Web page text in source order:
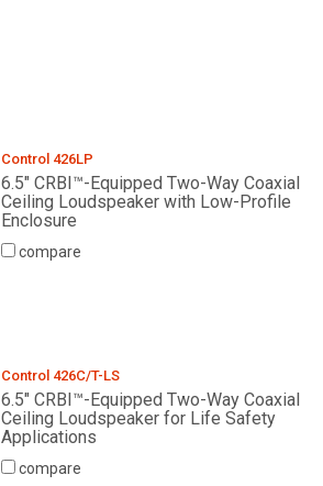
Control 426LP
6.5" CRBI™-Equipped Two-Way Coaxial
Ceiling Loudspeaker with Low-Profile
Enclosure
compare
Control 426C/T-LS
6.5" CRBI™-Equipped Two-Way Coaxial
Ceiling Loudspeaker for Life Safety
Applications
compare